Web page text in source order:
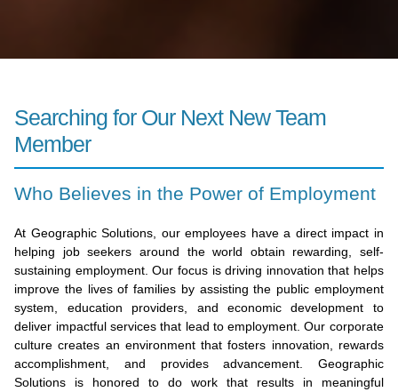
Searching for Our Next New Team
Member
Who Believes in the Power of Employment
At Geographic Solutions, our employees have a direct impact in
helping job seekers around the world obtain rewarding, self-
sustaining employment. Our focus is driving innovation that helps
improve the lives of families by assisting the public employment
system, education providers, and economic development to
deliver impactful services that lead to employment. Our corporate
culture creates an environment that fosters innovation, rewards
accomplishment, and provides advancement. Geographic
Solutions is honored to do work that results in meaningful